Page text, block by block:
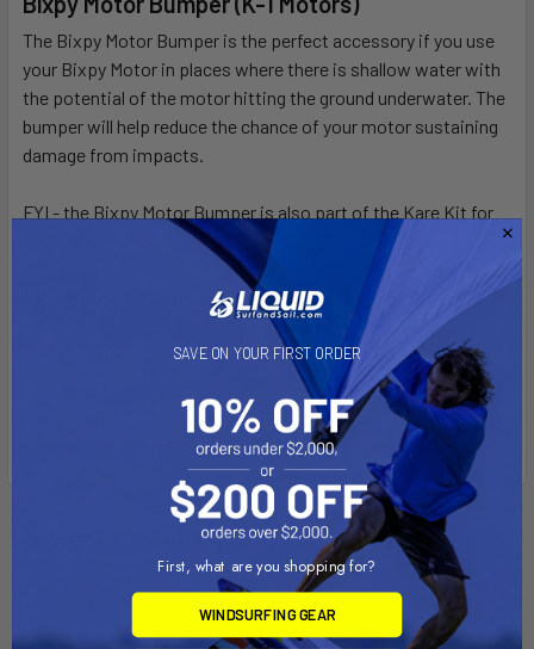
DECREASE QUANTITY OF BIXPY K-1 OUTBOARD KIT
INCREASE QUANTITY OF BIXPY K-1 OUTBOARD
The Bixpy Motor Bumper is the perfect accessory if you use
your Bixpy Motor in places where there is shallow water with
the potential of the motor hitting the ground underwater. The
bumper will help reduce the chance of your motor sustaining
damage from impacts.
FYI - the Bixpy Motor Bumper is also part of the Kare Kit for
* K-1 Motor NOT included, this is the Bumper ONLY!
Related Products
SAVE ON YOUR FIRST ORDER
First, what are you shopping for?
WINDSURFING GEAR